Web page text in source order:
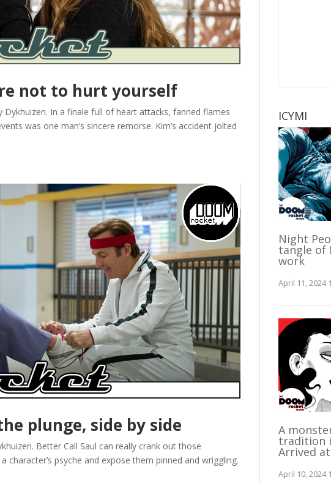
not to hurt yourself
In a finale full of heart attacks, fanned flames
was one man’s sincere remorse. Kim’s accident jolted
plunge, side by side
Better Call Saul can really crank out those
psyche and expose them pinned and wriggling.
ICYMI
Night
tangle of
work
April 11, 2024
A
tradition
Arrived
April 10, 2024